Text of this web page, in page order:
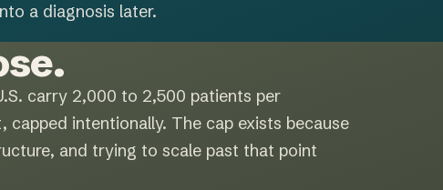
a diagnosis later.
carry 2,000 to 2,500 patients per
intentionally. The cap exists because
and trying to scale past that point